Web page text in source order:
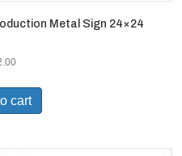
Metal Sign 24×24
cart